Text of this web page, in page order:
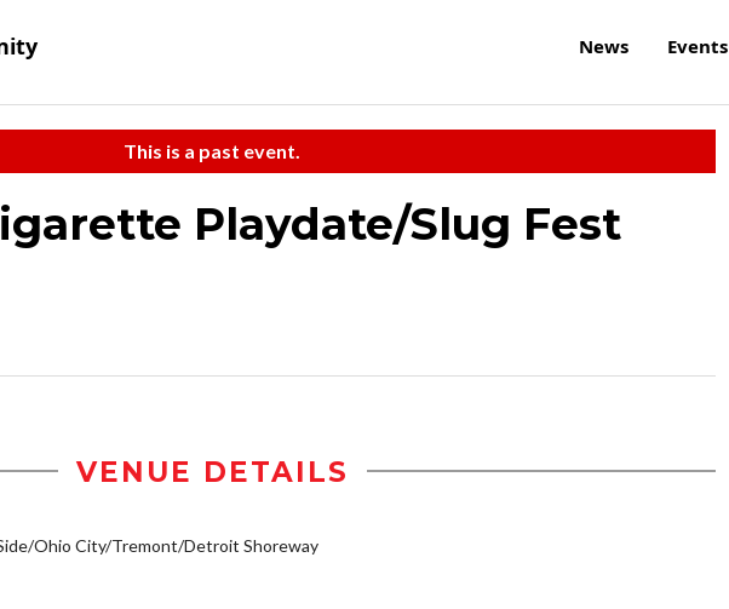
News Events
This is a past event.
Playdate/Slug Fest
VENUE DETAILS
Ohio City/Tremont/Detroit Shoreway